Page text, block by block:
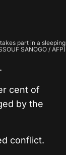
part in a sleeping
SANOGO / AFP)
cent of
by the
conflict.